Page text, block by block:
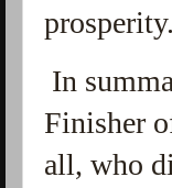
In
Finisher
all, who